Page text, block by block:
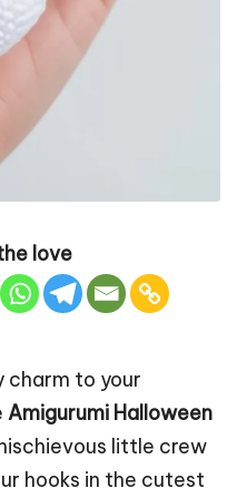
love
charm to your
Amigurumi Halloween
little crew
hooks in the cutest